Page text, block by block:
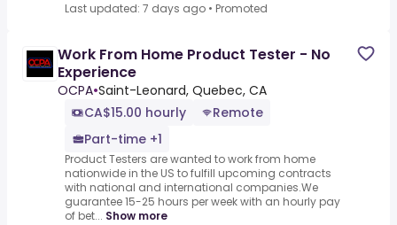
Last updated: 7 days ago • Promoted
Work From Home Product Tester - No
Experience
OCPA•Saint-Leonard, Quebec, CA
CA$15.00 hourly
Remote
Part-time +1
Product Testers are wanted to work from home
nationwide in the US to fulfill upcoming contracts
with national and international companies.We
guarantee 15-25 hours per week with an hourly pay
of bet... Show more